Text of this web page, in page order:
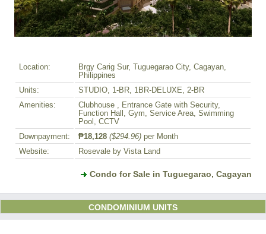
Location:
Brgy Carig Sur, Tuguegarao City, Cagayan,
Philippines
Units:
STUDIO, 1-BR, 1BR-DELUXE, 2-BR
Amenities:
Clubhouse , Entrance Gate with Security,
Function Hall, Gym, Service Area, Swimming
Pool, CCTV
Downpayment:
₱18,128 ($294.96) per Month
Website:
Rosevale by Vista Land
Condo for Sale in Tuguegarao, Cagayan
CONDOMINIUM UNITS